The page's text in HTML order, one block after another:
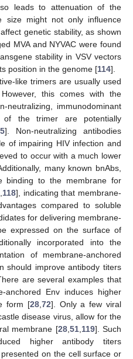
leads to attenuation of the
size might not only influence
genetic stability, as shown
MVA and NYVAC were found
stability in VSV vectors
position in the genome [114].
like trimers are usually used
this comes with the
neutralizing, immunodominant
of the trimer are potentially
]. Non-neutralizing antibodies
of impairing HIV infection and
to occur with a much lower
many known bnAbs,
binding to the membrane for
118], indicating that membrane-
compared to soluble
for delivering membrane-
expressed on the surface of
incorporated into the
of membrane-anchored
should improve antibody titers
are several examples that
anchored Env induces higher
form [28, 72]. Only a few viral
disease virus, allow for the
membrane [28, 51, 119]. Such
higher antibody titers
on the cell surface or